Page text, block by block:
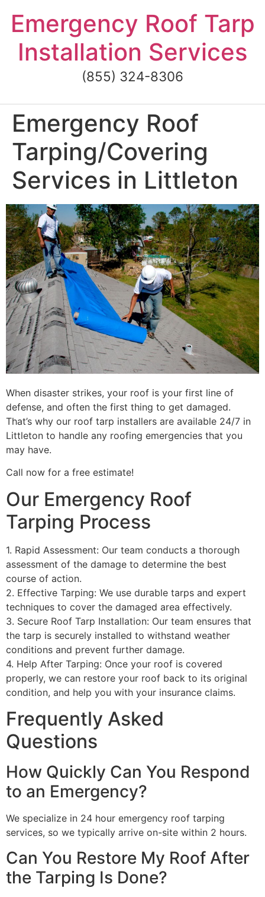
content
Emergency Roof Tarp
Installation Services
(855) 324-8306
Emergency Roof
Tarping/Covering
Services in Littleton
When disaster strikes, your roof is your first line of
defense, and often the first thing to get damaged.
That’s why our roof tarp installers are available 24/7 in
Littleton to handle any roofing emergencies that you
may have.
Call now for a free estimate!
Our Emergency Roof
Tarping Process
1. Rapid Assessment: Our team conducts a thorough
assessment of the damage to determine the best
course of action.
2. Effective Tarping: We use durable tarps and expert
techniques to cover the damaged area effectively.
3. Secure Roof Tarp Installation: Our team ensures that
the tarp is securely installed to withstand weather
conditions and prevent further damage.
4. Help After Tarping: Once your roof is covered
properly, we can restore your roof back to its original
condition, and help you with your insurance claims.
Frequently Asked
Questions
How Quickly Can You Respond
to an Emergency?
We specialize in 24 hour emergency roof tarping
services, so we typically arrive on-site within 2 hours.
Can You Restore My Roof After
the Tarping Is Done?